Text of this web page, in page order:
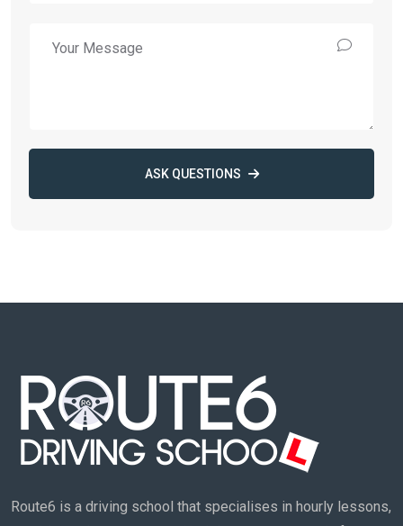
ASK QUESTIONS
Route6 is a driving school that specialises in hourly lessons,